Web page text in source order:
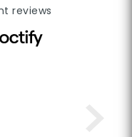
reviews